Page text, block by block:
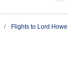
Flights to Lord Howe